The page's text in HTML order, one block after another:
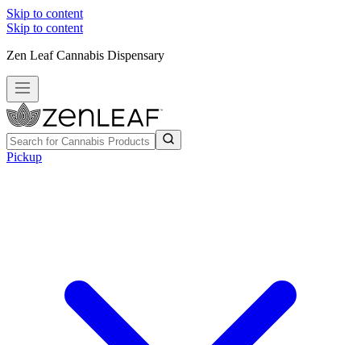
Skip to content
Skip to content
Zen Leaf Cannabis Dispensary
Pickup